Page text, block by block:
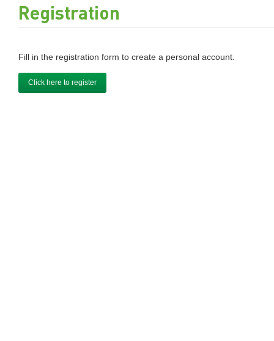
Registration
Fill in the registration form to create a personal account.